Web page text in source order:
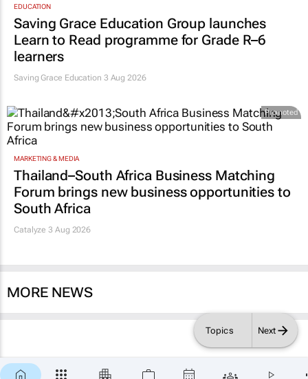
Topics Next
EDUCATION
Saving Grace Education Group launches
Learn to Read programme for Grade R–6
learners
Saving Grace Education 3 Aug 2026
Promoted
MARKETING & MEDIA
Thailand–South Africa Business Matching
Forum brings new business opportunities to
South Africa
Catalyze 3 Aug 2026
MORE NEWS